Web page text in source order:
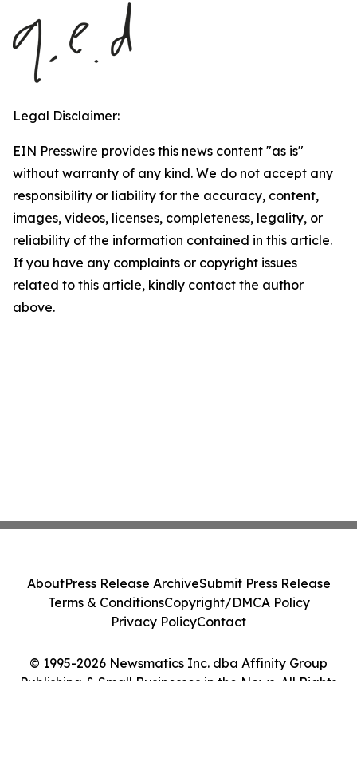
Legal Disclaimer:
EIN Presswire provides this news content "as is"
without warranty of any kind. We do not accept any
responsibility or liability for the accuracy, content,
images, videos, licenses, completeness, legality, or
reliability of the information contained in this article.
If you have any complaints or copyright issues
related to this article, kindly contact the author
above.
© 1995-2026 Newsmatics Inc. dba Affinity Group
Publishing & Small Businesses in the News. All Rights
AboutPress Release ArchiveSubmit Press Release
Terms & ConditionsCopyright/DMCA Policy
Privacy PolicyContact